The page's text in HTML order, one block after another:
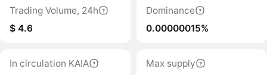
Trading Volume, 24h
$ 4.6
Dominance
0.00000015%
In circulation KAIA
Max supply